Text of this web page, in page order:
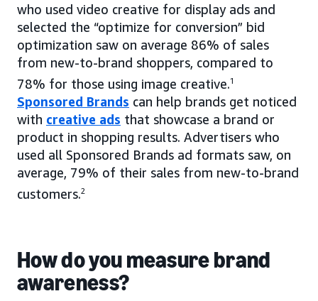
who used video creative for display ads and
selected the “optimize for conversion” bid
optimization saw on average 86% of sales
from new-to-brand shoppers, compared to
78% for those using image creative.1
Sponsored Brands can help brands get noticed
with creative ads that showcase a brand or
product in shopping results. Advertisers who
used all Sponsored Brands ad formats saw, on
average, 79% of their sales from new-to-brand
customers.2
How do you measure brand
awareness?